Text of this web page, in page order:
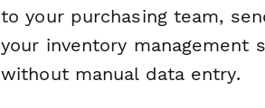
to your purchasing team,
your inventory
without manual data entry.